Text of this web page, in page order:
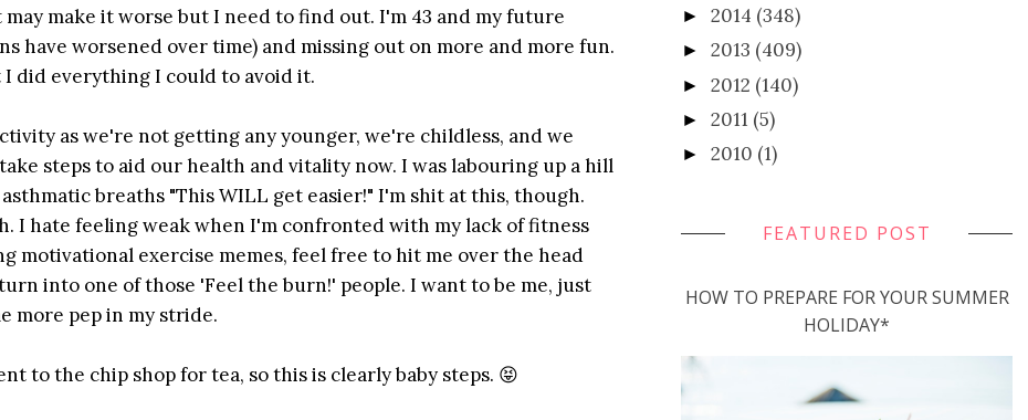
make it worse but I need to find out. I'm 43 and my future
have worsened over time) and missing out on more and more fun.
did everything I could to avoid it.
as we're not getting any younger, we're childless, and we
steps to aid our health and vitality now. I was labouring up a hill
breaths "This WILL get easier!" I'm shit at this, though.
I hate feeling weak when I'm confronted with my lack of fitness
motivational exercise memes, feel free to hit me over the head
into one of those 'Feel the burn!' people. I want to be me, just
more pep in my stride.
to the chip shop for tea, so this is clearly baby steps. 😝
► 2014 (348)
► 2013 (409)
► 2012 (140)
► 2011 (5)
► 2010 (1)
FEATURED POST
HOW TO PREPARE FOR YOUR SUMMER
HOLIDAY*